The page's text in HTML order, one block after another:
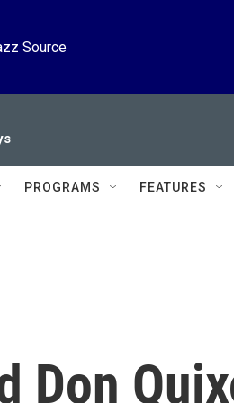
Source
PROGRAMS FEATURES
Don